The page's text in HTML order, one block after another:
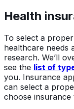
Health
To select a
healthcare needs
research. We’ll
see the list of
you. Insurance
can select a
choose insurance